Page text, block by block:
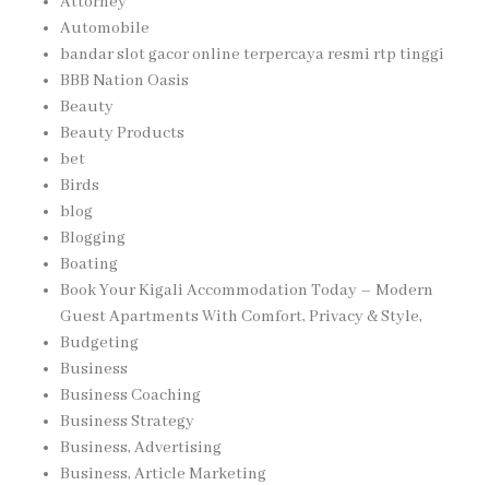
Automobile
bandar slot gacor online terpercaya resmi rtp tinggi
BBB Nation Oasis
Beauty
Beauty Products
bet
Birds
blog
Blogging
Boating
Book Your Kigali Accommodation Today – Modern
Guest Apartments With Comfort, Privacy & Style,
Budgeting
Business
Business Coaching
Business Strategy
Business, Advertising
Business, Article Marketing